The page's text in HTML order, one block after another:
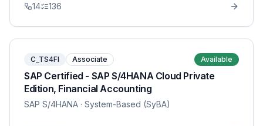
14 136
C_TS4FI Associate Available
SAP Certified - SAP S/4HANA Cloud Private
Edition, Financial Accounting
SAP S/4HANA · System-Based (SyBA)